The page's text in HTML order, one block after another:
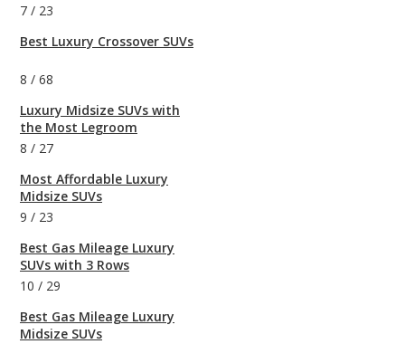
7 / 23
Best Luxury Crossover SUVs
8 / 68
Luxury Midsize SUVs with
the Most Legroom
8 / 27
Most Affordable Luxury
Midsize SUVs
9 / 23
Best Gas Mileage Luxury
SUVs with 3 Rows
10 / 29
Best Gas Mileage Luxury
Midsize SUVs